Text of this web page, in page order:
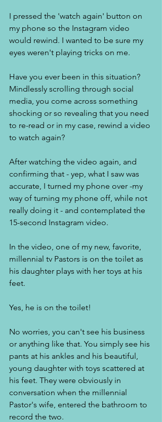
I pressed the 'watch again' button on
my phone so the Instagram video
would rewind. I wanted to be sure my
eyes weren't playing tricks on me.
Have you ever been in this situation?
Mindlessly scrolling through social
media, you come across something
shocking or so revealing that you need
to re-read or in my case, rewind a video
to watch again?
After watching the video again, and
confirming that - yep, what I saw was
accurate, I turned my phone over -my
way of turning my phone off, while not
really doing it - and contemplated the
15-second Instagram video.
In the video, one of my new, favorite,
millennial tv Pastors is on the toilet as
his daughter plays with her toys at his
feet.
Yes, he is on the toilet!
No worries, you can't see his business
or anything like that. You simply see his
pants at his ankles and his beautiful,
young daughter with toys scattered at
his feet. They were obviously in
conversation when the millennial
Pastor's wife, entered the bathroom to
record the two.